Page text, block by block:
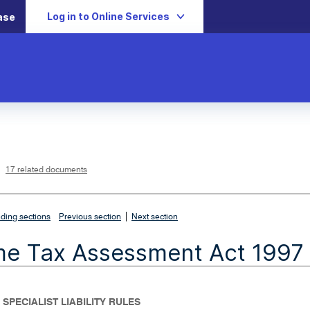
Log in to Online Services
17 related documents
sections Previous section Next section
Tax Assessment Act 1997
LIABILITY RULES
i
n
d
o
w